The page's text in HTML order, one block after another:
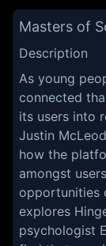
Masters of
Description
As young
connected
its users into
Justin
how the
amongst
opportunities
explores
psychologist